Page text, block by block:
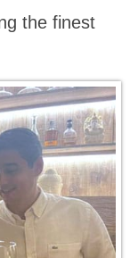
the finest